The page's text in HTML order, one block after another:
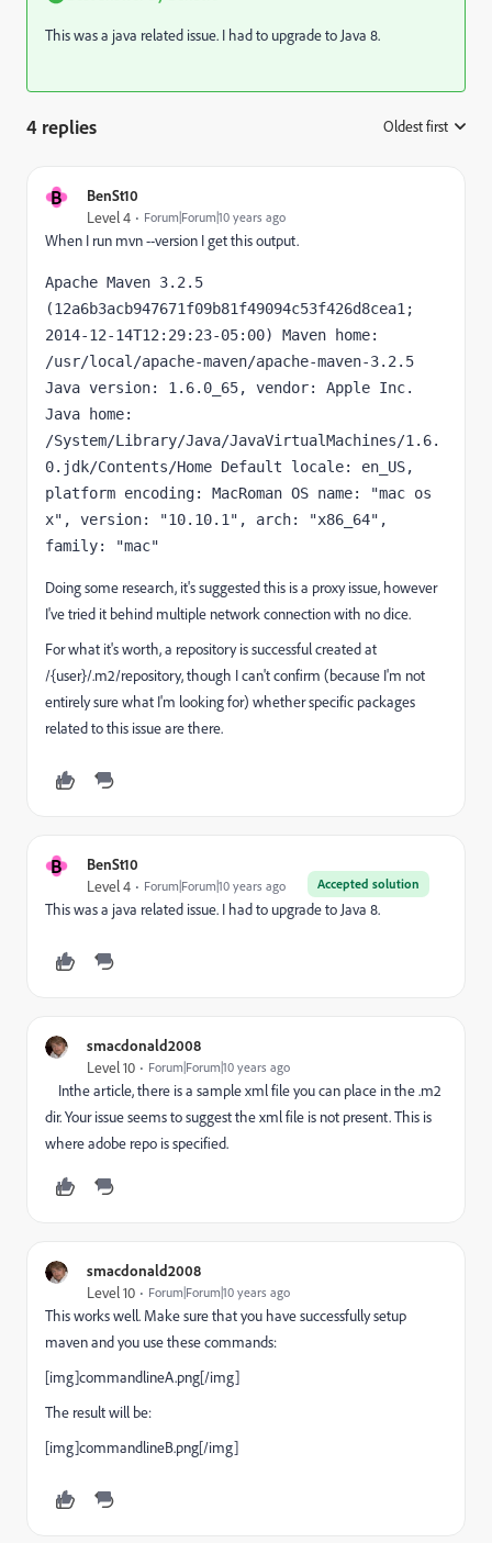
This was a java related issue. I had to upgrade to Java 8.
4 replies Oldest first
B BenSt10
Level 4 Forum|Forum|10 years ago
When I run mvn --version I get this output.
Apache Maven 3.2.5
(12a6b3acb947671f09b81f49094c53f426d8cea1;
2014-12-14T12:29:23-05:00) Maven home:
/usr/local/apache-maven/apache-maven-3.2.5
Java version: 1.6.0_65, vendor: Apple Inc.
Java home:
/System/Library/Java/JavaVirtualMachines/1.6.
0.jdk/Contents/Home Default locale: en_US,
platform encoding: MacRoman OS name: "mac os
x", version: "10.10.1", arch: "x86_64",
family: "mac"
Doing some research, it's suggested this is a proxy issue, however
I've tried it behind multiple network connection with no dice.
For what it's worth, a repository is successful created at
/{user}/.m2/repository, though I can't confirm (because I'm not
entirely sure what I'm looking for) whether specific packages
related to this issue are there.
B BenSt10
Accepted solution
Level 4 Forum|Forum|10 years ago
This was a java related issue. I had to upgrade to Java 8.
smacdonald2008
Level 10 Forum|Forum|10 years ago
Inthe article, there is a sample xml file you can place in the .m2
dir. Your issue seems to suggest the xml file is not present. This is
where adobe repo is specified.
smacdonald2008
Level 10 Forum|Forum|10 years ago
This works well. Make sure that you have successfully setup
maven and you use these commands:
[img]commandlineA.png[/img]
The result will be:
[img]commandlineB.png[/img]